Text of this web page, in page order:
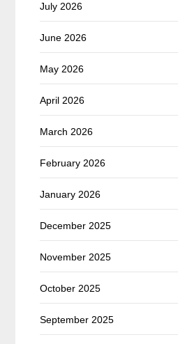
July 2026
June 2026
May 2026
April 2026
March 2026
February 2026
January 2026
December 2025
November 2025
October 2025
September 2025